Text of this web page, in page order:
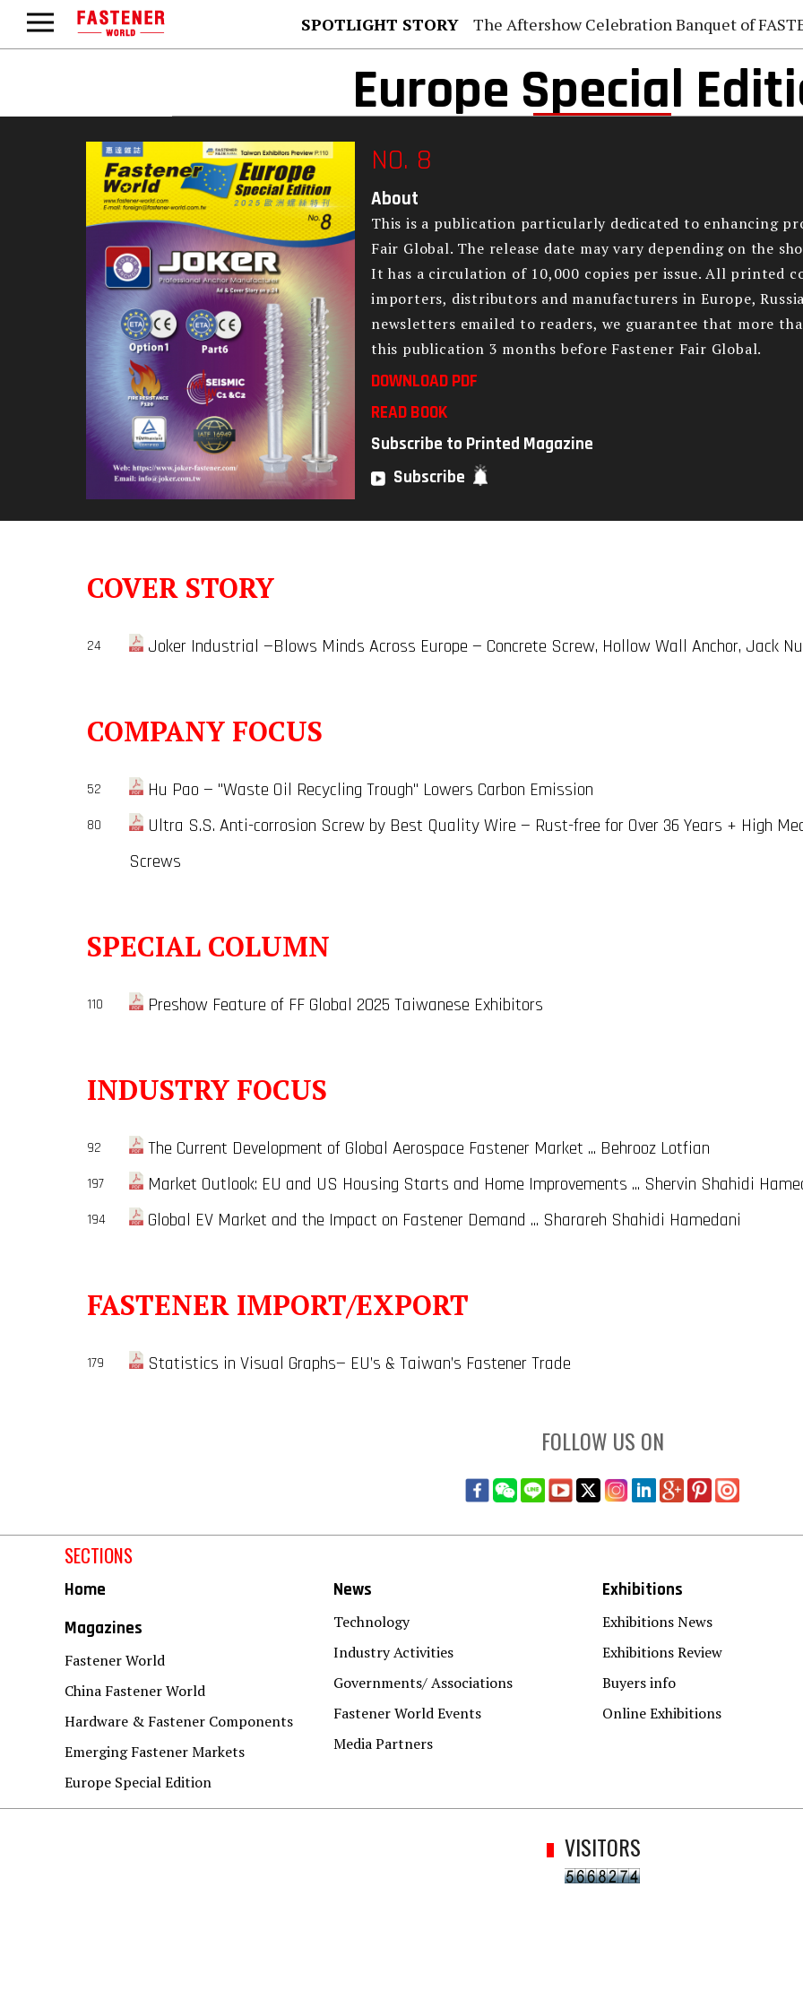
SPOTLIGHT STORY The Aftershow Celebration Banquet of FASTENER TAIWAN
Europe Special
NO. 8
About
This is a publication particularly dedicated to enhancing
Fair Global. The release date may vary depending on the
It has a circulation of 10,000 copies per issue. All printed
importers, distributors and manufacturers in Europe,
newsletters emailed to readers, we guarantee that more
this publication 3 months before Fastener Fair Global.
DOWNLOAD PDF
READ BOOK
Subscribe to Printed Magazine
Subscribe
COVER STORY
24 Joker Industrial —Blows Minds Across Europe — Concrete Screw, Hollow Wall Anchor, Jack
COMPANY FOCUS
52 Hu Pao — "Waste Oil Recycling Trough" Lowers Carbon Emission
80
Ultra S.S. Anti-corrosion Screw by Best Quality Wire — Rust-free for Over 36 Years + High
Screws
SPECIAL COLUMN
110 Preshow Feature of FF Global 2025 Taiwanese Exhibitors
INDUSTRY FOCUS
92 The Current Development of Global Aerospace Fastener Market ... Behrooz Lotfian
197 Market Outlook: EU and US Housing Starts and Home Improvements ... Shervin Shahidi
194 Global EV Market and the Impact on Fastener Demand ... Sharareh Shahidi Hamedani
FASTENER IMPORT/EXPORT
179 Statistics in Visual Graphs— EU’s & Taiwan’s Fastener Trade
FOLLOW US ON
SECTIONS
Home
Magazines
Fastener World
China Fastener World
Hardware & Fastener Components
Emerging Fastener Markets
Europe Special Edition
News
Technology
Industry Activities
Governments/ Associations
Fastener World Events
Media Partners
Exhibitions
Exhibitions News
Exhibitions Review
Buyers info
Online Exhibitions
VISITORS